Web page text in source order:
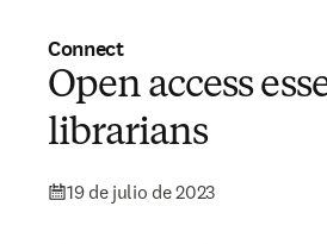
Connect
Open access
librarians
19 de julio de 2023